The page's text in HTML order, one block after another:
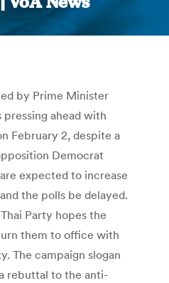
You are here:
by Prime Minister
ahead with
February 2, despite a
Democrat
expected to increase
the polls be delayed.
Party hopes the
them to office with
The campaign slogan
rebuttal to the anti-